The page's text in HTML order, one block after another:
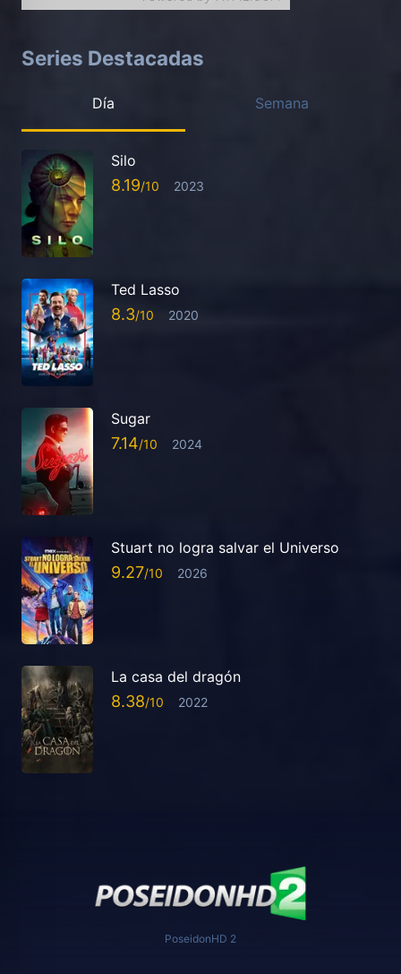
Series Destacadas
Día Semana
Silo
8.19 2023
Ted Lasso
8.3 2020
Sugar
7.14 2024
Stuart no logra salvar el Universo
9.27 2026
La casa del dragón
8.38 2022
PoseidonHD 2